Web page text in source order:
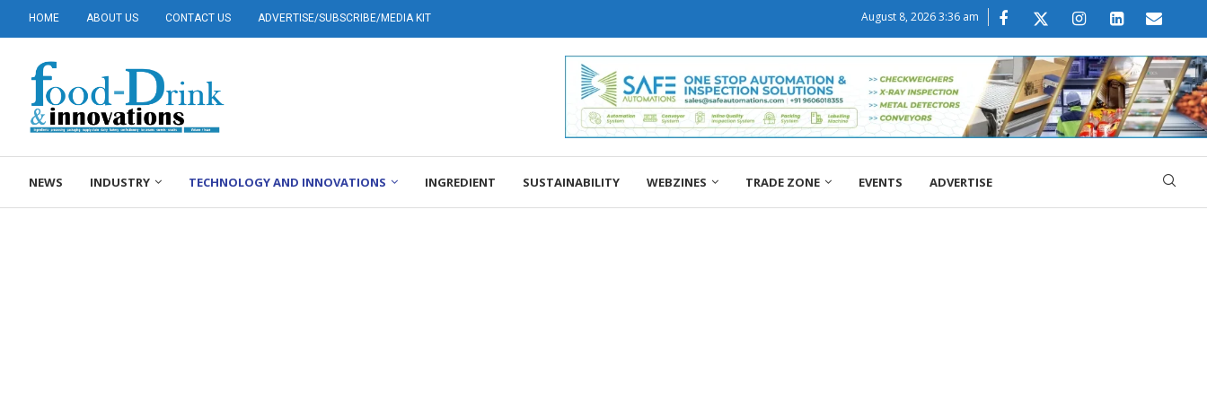
HOME ABOUT US CONTACT US ADVERTISE/SUBSCRIBE/MEDIA KIT August 8, 2026 3:36 am
NEWS INDUSTRY TECHNOLOGY AND INNOVATIONS INGREDIENT SUSTAINABILITY WEBZINES TRADE ZONE EVENTS ADVERTISE